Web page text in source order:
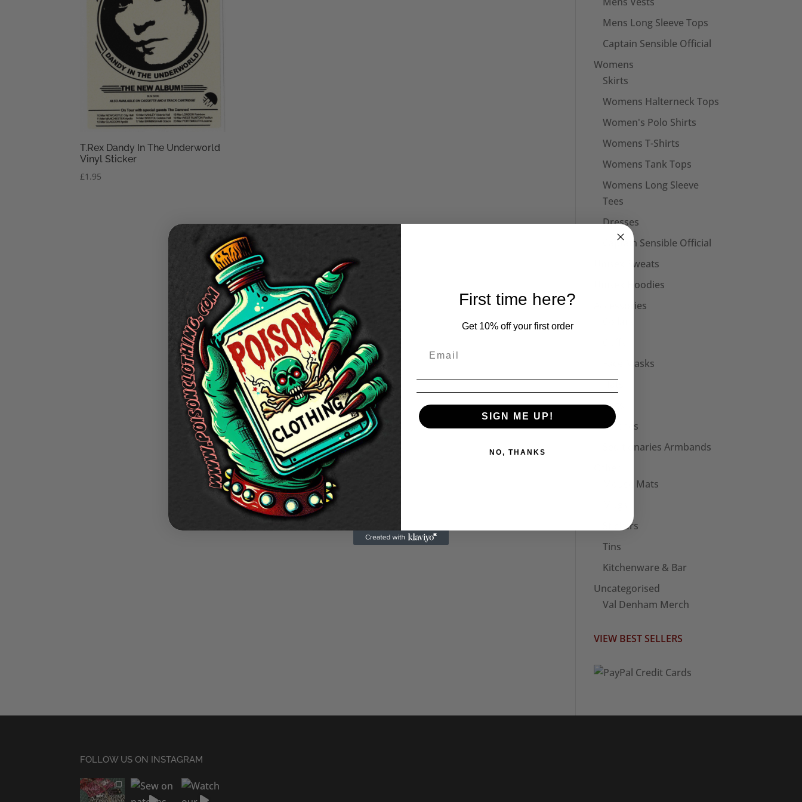
T.Rex Dandy In The Underworld
Vinyl Sticker
£1.95
Mens Long Sleeve Tops
Captain Sensible Official
Womens
Skirts
Womens Halterneck Tops
Women's Polo Shirts
Womens T-Shirts
Womens Tank Tops
Womens Long Sleeve
Tees
Dresses
Captain Sensible Official
Unisex Sweats
Unisex Hoodies
Accessories
Face Masks
Hats
Bags
Patches
Seditionaries Armbands
Mouse Mats
Stickers
Tins
Kitchenware & Bar
Uncategorised
Val Denham Merch
VIEW BEST SELLERS
FOLLOW US ON INSTAGRAM
First time here?
Get 10% off your first order
SIGN ME UP!
NO, THANKS